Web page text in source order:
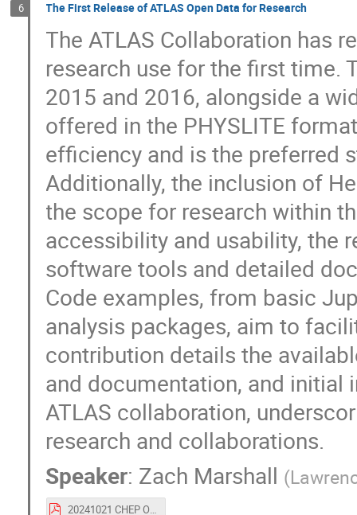
6 The First Release of ATLAS Open Data for Research
The ATLAS Collaboration has
research use for the first
2015 and 2016, alongside a
offered in the PHYSLITE
efficiency and is the preferred
Additionally, the inclusion of
the scope for research within
accessibility and usability, the
software tools and detailed
Code examples, from basic
analysis packages, aim to
contribution details the
and documentation, and initial
ATLAS collaboration,
research and collaborations.
Speaker: Zach Marshall (
20241021 CHEP Open Data for Research.pdf